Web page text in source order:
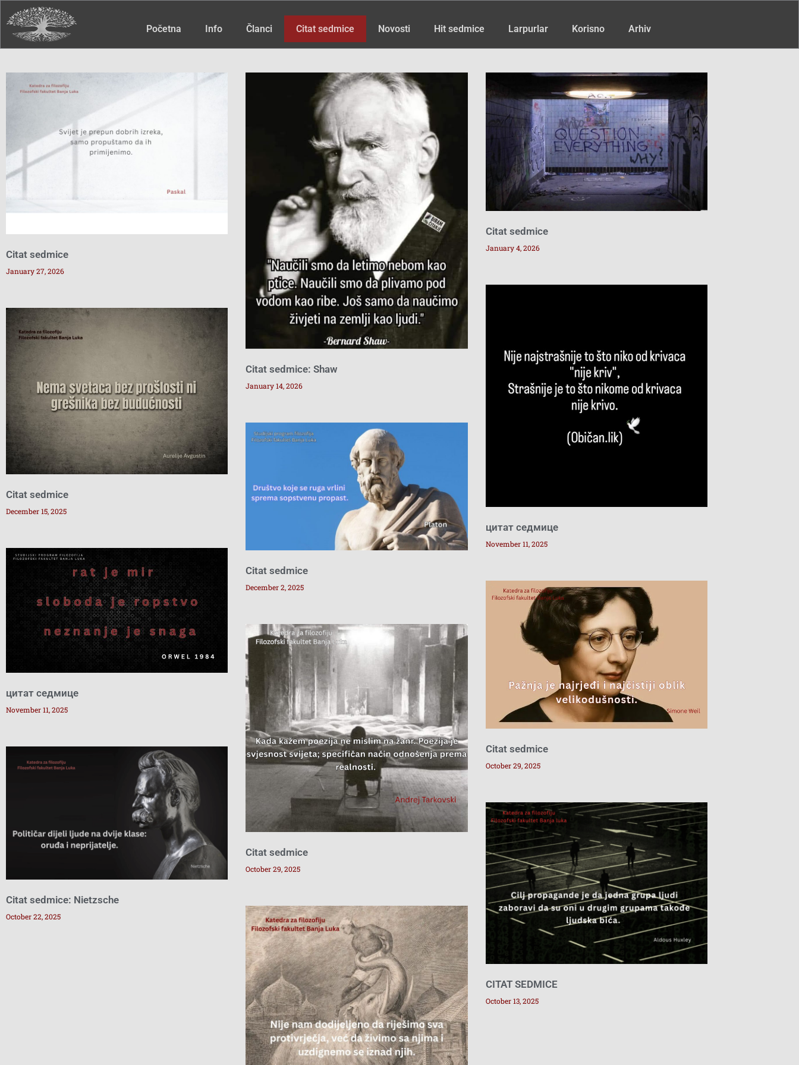
Početna Info Članci Citat sedmice Novosti Hit sedmice Larpurlar Korisno Arhiv
Citat sedmice
January 27, 2026
Citat sedmice: Shaw
January 14, 2026
Citat sedmice
January 4, 2026
Citat sedmice
December 15, 2025
Citat sedmice
December 2, 2025
цитат седмице
November 11, 2025
цитат седмице
November 11, 2025
Citat sedmice
October 29, 2025
Citat sedmice
October 29, 2025
Citat sedmice: Nietzsche
October 22, 2025
CITAT SEDMICE
October 13, 2025
Page
PagePagePagePagePagePage
Page